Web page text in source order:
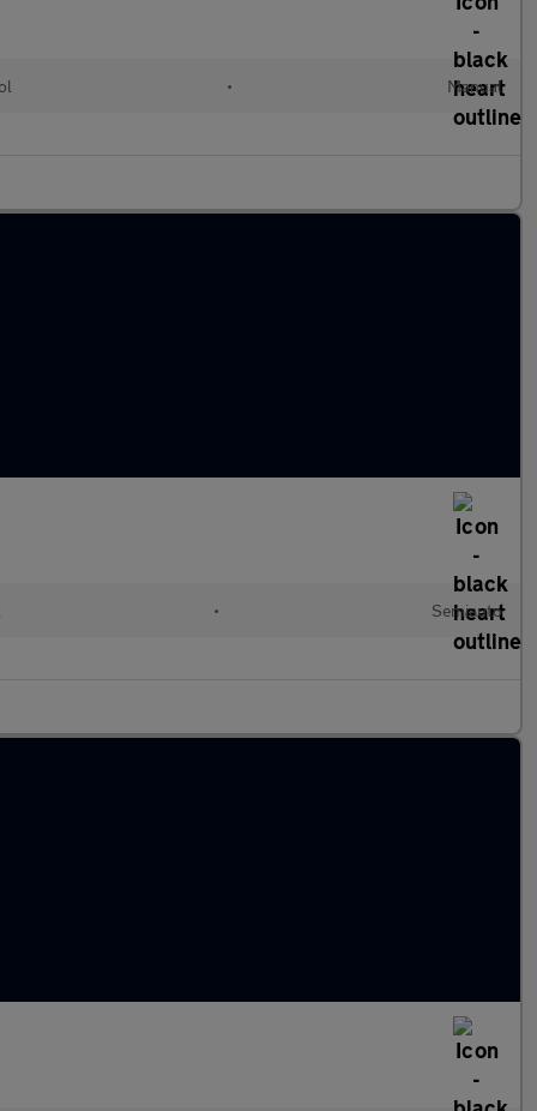
• Manual
• Semiauto